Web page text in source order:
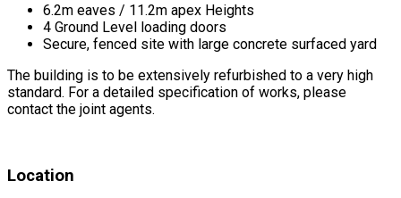
6.2m eaves / 11.2m apex Heights
4 Ground Level loading doors
Secure, fenced site with large concrete surfaced yard
The building is to be extensively refurbished to a very high
standard. For a detailed specification of works, please
contact the joint agents.
Location